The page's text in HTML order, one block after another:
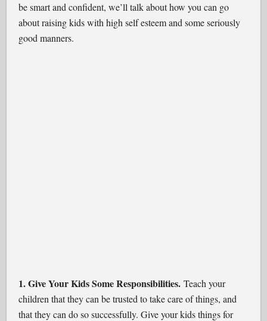
be smart and confident, we’ll talk about how you can go
about raising kids with high self esteem and some seriously
good manners.
1. Give Your Kids Some Responsibilities. Teach your
children that they can be trusted to take care of things, and
that they can do so successfully. Give your kids things for